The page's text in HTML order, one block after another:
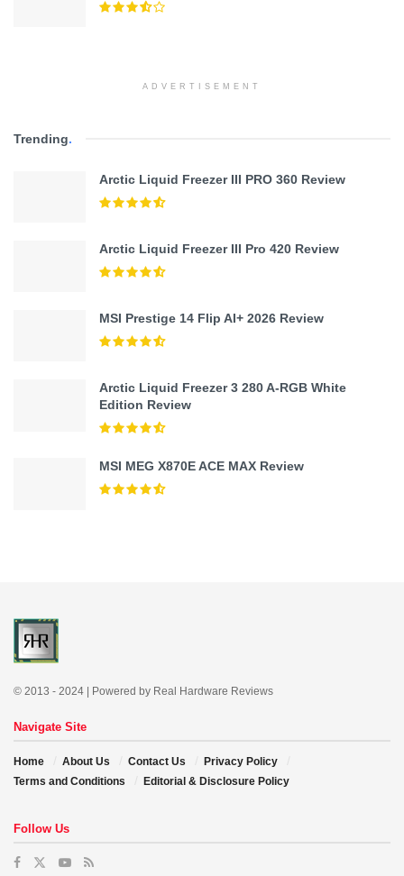
ADVERTISEMENT
Trending.
Arctic Liquid Freezer III PRO 360 Review
Arctic Liquid Freezer III Pro 420 Review
MSI Prestige 14 Flip AI+ 2026 Review
Arctic Liquid Freezer 3 280 A-RGB White
Edition Review
MSI MEG X870E ACE MAX Review
© 2013 - 2024 | Powered by Real Hardware Reviews
Navigate Site
Home About Us Contact Us
Privacy Policy
Terms and Conditions
Editorial & Disclosure Policy
Follow Us